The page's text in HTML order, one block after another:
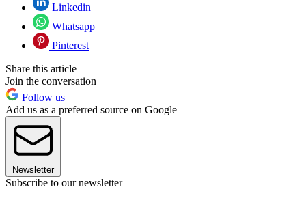
Linkedin
Whatsapp
Pinterest
Share this article
Join the conversation
Follow us
Add us as a preferred source on Google
Newsletter
Subscribe to our newsletter